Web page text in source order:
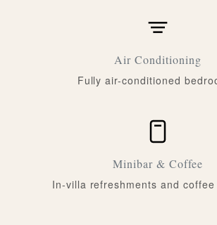
Air Conditioning
Fully air-conditioned
Minibar & Coffee
In-villa refreshments and